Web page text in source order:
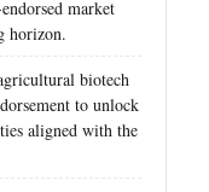
market
horizon.
biotech
to unlock
aligned with the